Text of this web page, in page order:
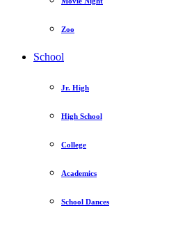
Zoo
School
Jr. High
High School
College
Academics
School Dances